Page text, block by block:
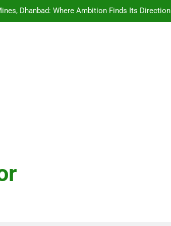
Dhanbad: Where Ambition Finds Its Direction
The Campus That Changes the Way You Think
Dhanbad: Where Ambition Finds Its Direction
Where Ancient Wisdom Meets Modern Dreams